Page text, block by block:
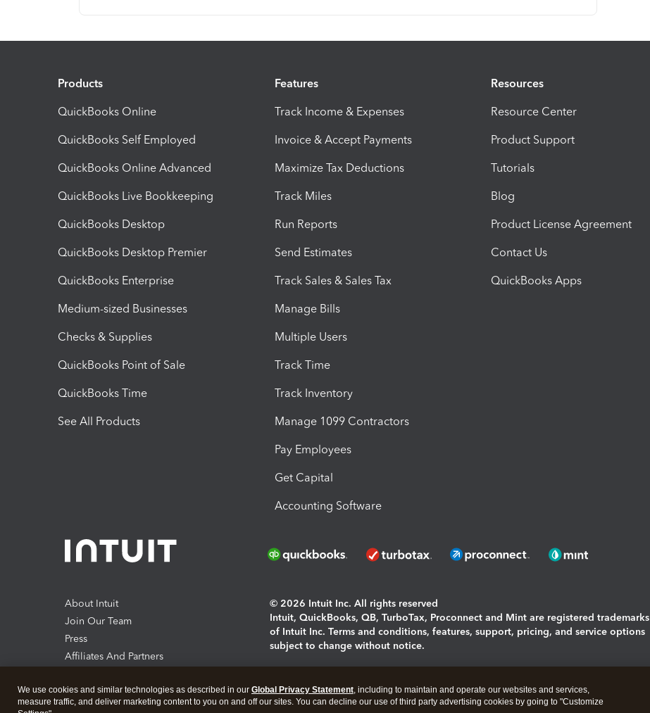
Products
QuickBooks Online
QuickBooks Self Employed
QuickBooks Online Advanced
QuickBooks Live Bookkeeping
QuickBooks Desktop
QuickBooks Desktop Premier
QuickBooks Enterprise
Medium-sized Businesses
Checks & Supplies
QuickBooks Point of Sale
QuickBooks Time
See All Products
Features
Track Income & Expenses
Invoice & Accept Payments
Maximize Tax Deductions
Track Miles
Run Reports
Send Estimates
Track Sales & Sales Tax
Manage Bills
Multiple Users
Track Time
Track Inventory
Manage 1099 Contractors
Pay Employees
Get Capital
Accounting Software
Resources
Resource Center
Product Support
Tutorials
Blog
Product License Agreement
Contact Us
QuickBooks Apps
About Intuit
Join Our Team
Press
Affiliates And Partners
© 2026 Intuit Inc. All rights reserved
Intuit, QuickBooks, QB, TurboTax, Proconnect and Mint are registered trademarks
of Intuit Inc. Terms and conditions, features, support, pricing, and service options
subject to change without notice.
About cookies|Manage cookies
We use cookies and similar technologies as described in our Global Privacy Statement, including to maintain and operate our websites and services,
measure traffic, and deliver marketing content to you on and off our sites. You can decline our use of third party advertising cookies by going to "Customize